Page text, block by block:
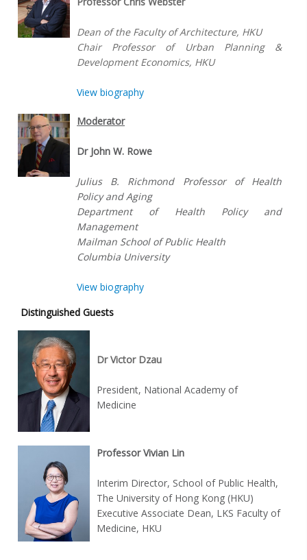
Dean of the Faculty of Architecture, HKU
Chair Professor of Urban Planning &
Development Economics, HKU
View biography
Moderator
Dr John W. Rowe
Julius B. Richmond Professor of Health
Policy and Aging
Department of Health Policy and
Management
Mailman School of Public Health
Columbia University
View biography
Distinguished Guests
Dr Victor Dzau
President, National Academy of
Medicine
Professor Vivian Lin
Interim Director, School of Public Health,
The University of Hong Kong (HKU)
Executive Associate Dean, LKS Faculty of
Medicine, HKU